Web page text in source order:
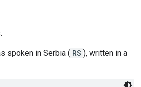
spoken in Serbia ( RS ), written in a